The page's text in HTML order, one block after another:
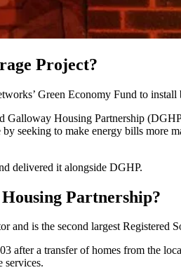
Project?
Green Economy Fund to
Galloway Housing Partnership
seeking to make energy bills more
delivered it alongside DGHP.
Partnership?
and is the second largest Registered
after a transfer of homes from the
services.